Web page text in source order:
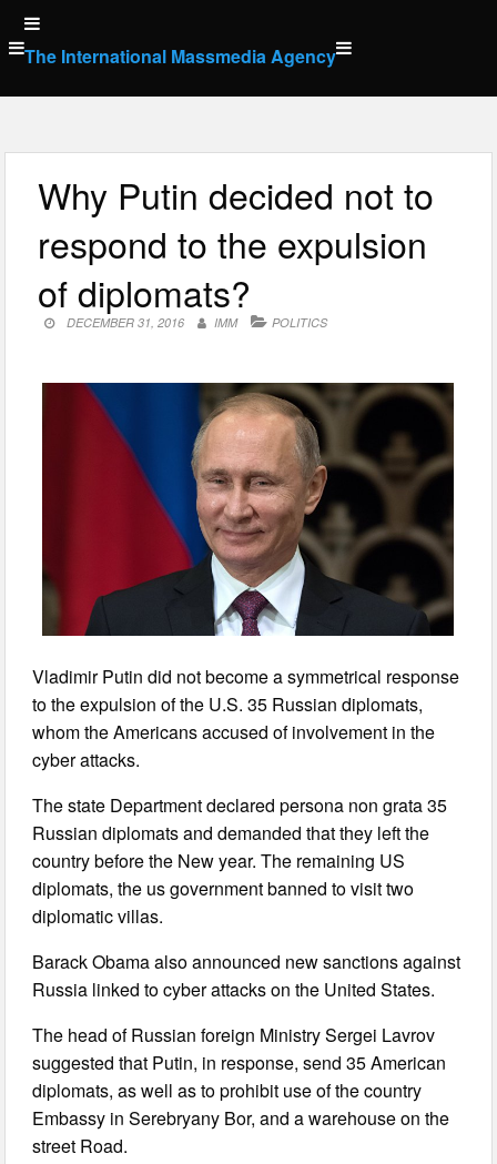
Skip
to
content
The International Massmedia Agency
Why Putin decided not to
respond to the expulsion
of diplomats?
DECEMBER 31, 2016 IMM POLITICS
Vladimir Putin did not become a symmetrical response
to the expulsion of the U.S. 35 Russian diplomats,
whom the Americans accused of involvement in the
cyber attacks.
The state Department declared persona non grata 35
Russian diplomats and demanded that they left the
country before the New year. The remaining US
diplomats, the us government banned to visit two
diplomatic villas.
Barack Obama also announced new sanctions against
Russia linked to cyber attacks on the United States.
The head of Russian foreign Ministry Sergei Lavrov
suggested that Putin, in response, send 35 American
diplomats, as well as to prohibit use of the country
Embassy in Serebryany Bor, and a warehouse on the
street Road.